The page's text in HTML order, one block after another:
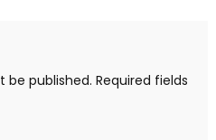
be published. Required fields